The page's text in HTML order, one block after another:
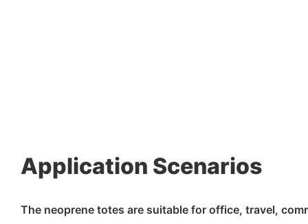
Application Scenarios
The neoprene totes are suitable for office, travel,